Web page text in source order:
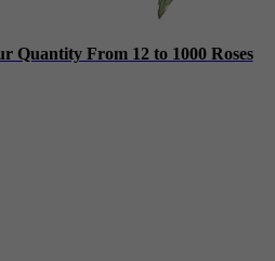
Quantity From 12 to 1000 Roses